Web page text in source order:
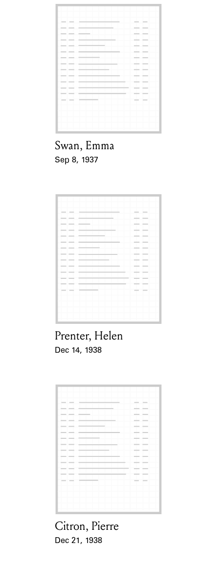
Card Holder
Swan, Emma
Sep 8, 1937
Card Holder
Prenter, Helen
Dec 14, 1938
Card Holder
Citron, Pierre
Dec 21, 1938